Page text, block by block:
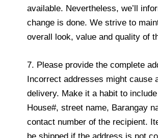
available. Nevertheless, we’ll
change is done. We strive to
overall look, value and quality of
7. Please provide the complete
Incorrect addresses might cause
delivery. Make it a habit to
House#, street name, Barangay
contact number of the recipient.